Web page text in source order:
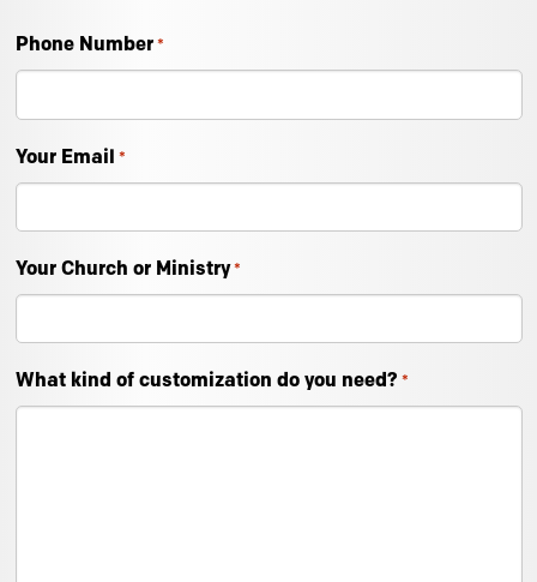
Phone Number *
Your Email *
Your Church or Ministry *
What kind of customization do you need? *